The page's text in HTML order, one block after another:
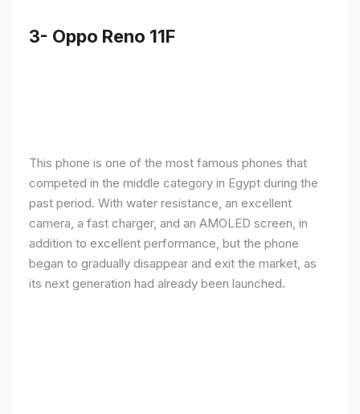
3- Oppo Reno 11F
This phone is one of the most famous phones that
competed in the middle category in Egypt during the
past period. With water resistance, an excellent
camera, a fast charger, and an AMOLED screen, in
addition to excellent performance, but the phone
began to gradually disappear and exit the market, as
its next generation had already been launched.